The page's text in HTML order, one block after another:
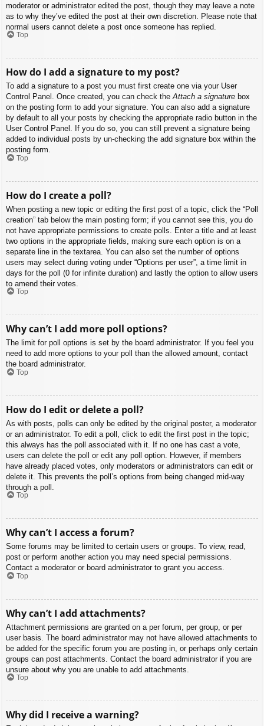
moderator or administrator edited the post, though they may leave a note
as to why they’ve edited the post at their own discretion. Please note that
normal users cannot delete a post once someone has replied.
Top
How do I add a signature to my post?
To add a signature to a post you must first create one via your User
Control Panel. Once created, you can check theAttach a signature box
on the posting form to add your signature. You can also add a signature
by default to all your posts by checking the appropriate radio button in the
User Control Panel. If you do so, you can still prevent a signature being
added to individual posts by un-checking the add signature box within the
posting form.
Top
How do I create a poll?
When posting a new topic or editing the first post of a topic, click the “Poll
creation” tab below the main posting form; if you cannot see this, you do
not have appropriate permissions to create polls. Enter a title and at least
two options in the appropriate fields, making sure each option is on a
separate line in the textarea. You can also set the number of options
users may select during voting under “Options per user”, a time limit in
days for the poll (0 for infinite duration) and lastly the option to allow users
to amend their votes.
Top
Why can’t I add more poll options?
The limit for poll options is set by the board administrator. If you feel you
need to add more options to your poll than the allowed amount, contact
the board administrator.
Top
How do I edit or delete a poll?
As with posts, polls can only be edited by the original poster, a moderator
or an administrator. To edit a poll, click to edit the first post in the topic;
this always has the poll associated with it. If no one has cast a vote,
users can delete the poll or edit any poll option. However, if members
have already placed votes, only moderators or administrators can edit or
delete it. This prevents the poll’s options from being changed mid-way
through a poll.
Top
Why can’t I access a forum?
Some forums may be limited to certain users or groups. To view, read,
post or perform another action you may need special permissions.
Contact a moderator or board administrator to grant you access.
Top
Why can’t I add attachments?
Attachment permissions are granted on a per forum, per group, or per
user basis. The board administrator may not have allowed attachments to
be added for the specific forum you are posting in, or perhaps only certain
groups can post attachments. Contact the board administrator if you are
unsure about why you are unable to add attachments.
Top
Why did I receive a warning?